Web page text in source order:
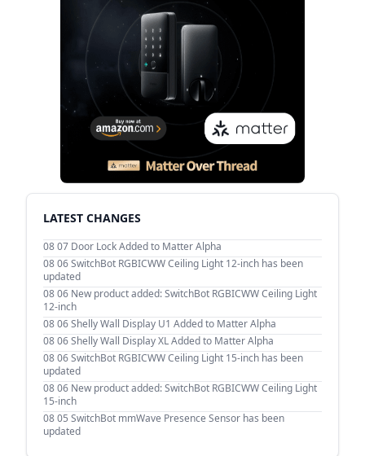
LATEST CHANGES
08 07 Door Lock Added to Matter Alpha
08 06SwitchBot RGBICWW Ceiling Light 12-inch has been
updated
08 06 New product added: SwitchBot RGBICWW Ceiling Light
12-inch
08 06Shelly Wall Display U1 Added to Matter Alpha
08 06Shelly Wall Display XL Added to Matter Alpha
08 06SwitchBot RGBICWW Ceiling Light 15-inch has been
updated
08 06 New product added: SwitchBot RGBICWW Ceiling Light
15-inch
08 05 SwitchBot mmWave Presence Sensor has been
updated